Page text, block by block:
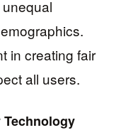
in creating fair
all users.
Technology